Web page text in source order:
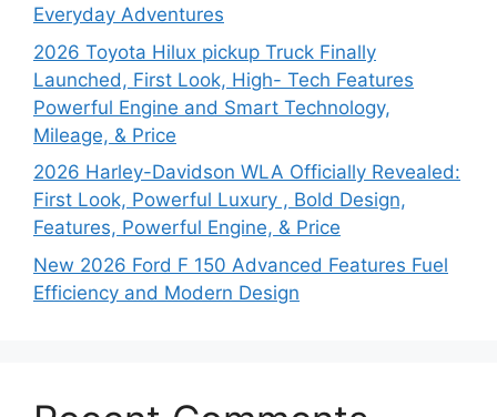
Everyday Adventures
2026 Toyota Hilux pickup Truck Finally
Launched, First Look, High- Tech Features
Powerful Engine and Smart Technology,
Mileage, & Price
2026 Harley-Davidson WLA Officially Revealed:
First Look, Powerful Luxury , Bold Design,
Features, Powerful Engine, & Price
New 2026 Ford F 150 Advanced Features Fuel
Efficiency and Modern Design